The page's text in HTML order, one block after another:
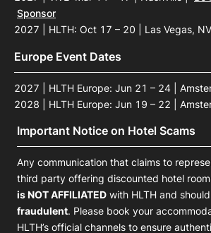
Sponsor
2027 | HLTH: Oct 17 – 20 | Las Vegas, NV
Europe Event Dates
2027 | HLTH Europe: Jun 21 – 24 |
2028 | HLTH Europe: Jun 19 – 22 |
Important Notice on Hotel Scams
Any communication that claims to
third party offering discounted hotel
is NOT AFFILIATED with HLTH and
fraudulent. Please book your
HLTH’s official channels to ensure